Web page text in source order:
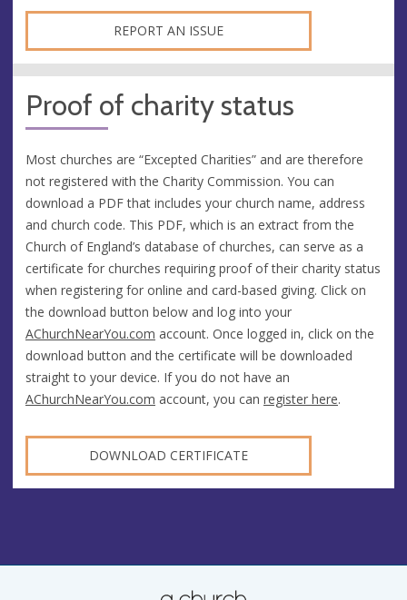
REPORT AN ISSUE
Proof of charity status
Most churches are “Excepted Charities” and are therefore
not registered with the Charity Commission. You can
download a PDF that includes your church name, address
and church code. This PDF, which is an extract from the
Church of England’s database of churches, can serve as a
certificate for churches requiring proof of their charity status
when registering for online and card-based giving. Click on
the download button below and log into your
AChurchNearYou.com account. Once logged in, click on the
download button and the certificate will be downloaded
straight to your device. If you do not have an
AChurchNearYou.com account, you can register here.
DOWNLOAD CERTIFICATE